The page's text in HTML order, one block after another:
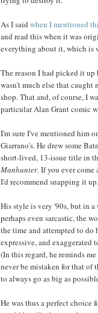
As I said when I mentioned
and read this when it was
everything about it, which is
The reason I had picked it
wasn't much else that
shop. That and, of course, I
particular Alan Grant comic
I'm sure I've mentioned him
Giarrano's. He drew some
short-lived, 13-issue title in
Manhunter. If you ever come
I'd recommend snapping it up.
His style is very '90s, but in a
perhaps even sarcastic, the
the time and attempted to
expressive, and exaggerated
(In this regard, he reminds
never be mistaken for that of
to always go as big as
He was thus a perfect choice